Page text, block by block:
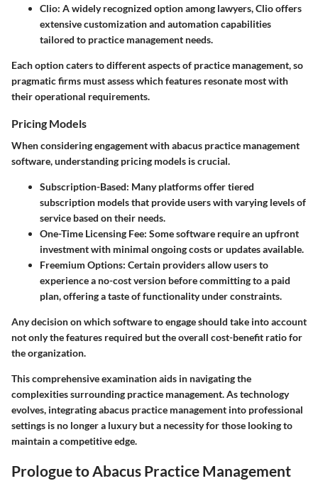
Clio: A widely recognized option among lawyers, Clio offers
extensive customization and automation capabilities
tailored to practice management needs.
Each option caters to different aspects of practice management, so
pragmatic firms must assess which features resonate most with
their operational requirements.
Pricing Models
When considering engagement with abacus practice management
software, understanding pricing models is crucial.
Subscription-Based: Many platforms offer tiered
subscription models that provide users with varying levels of
service based on their needs.
One-Time Licensing Fee: Some software require an upfront
investment with minimal ongoing costs or updates available.
Freemium Options: Certain providers allow users to
experience a no-cost version before committing to a paid
plan, offering a taste of functionality under constraints.
Any decision on which software to engage should take into account
not only the features required but the overall cost-benefit ratio for
the organization.
This comprehensive examination aids in navigating the
complexities surrounding practice management. As technology
evolves, integrating abacus practice management into professional
settings is no longer a luxury but a necessity for those looking to
maintain a competitive edge.
Prologue to Abacus Practice Management